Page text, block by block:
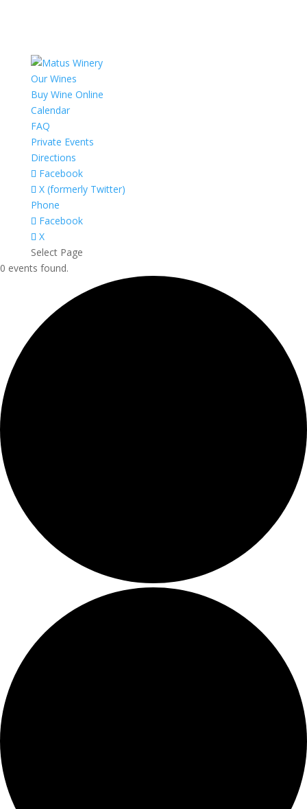
Our Wines
Buy Wine Online
Calendar
FAQ
Private Events
Directions
Facebook
X (formerly Twitter)
Phone
Facebook
X
Select Page
0 events found.